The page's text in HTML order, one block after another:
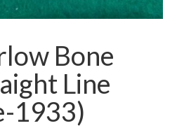
Knife? Bone
Line
1933)